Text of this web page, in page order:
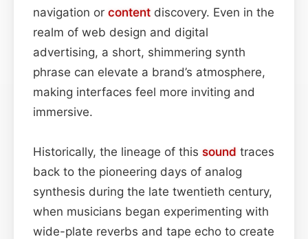
navigation or content discovery. Even in the
realm of web design and digital
advertising, a short, shimmering synth
phrase can elevate a brand’s atmosphere,
making interfaces feel more inviting and
immersive.
Historically, the lineage of this sound traces
back to the pioneering days of analog
synthesis during the late twentieth century,
when musicians began experimenting with
wide-plate reverbs and tape echo to create